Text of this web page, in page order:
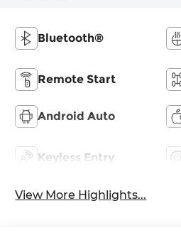
Bluetooth®
Remote Start
Android Auto
Keyless Entry
View More Highlights...